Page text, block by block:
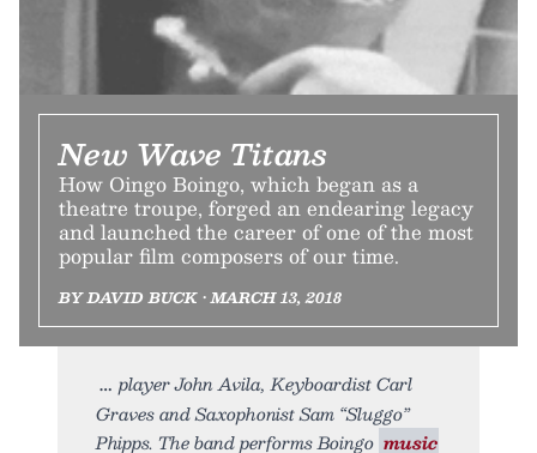
New Wave Titans
How Oingo Boingo, which began as a
theatre troupe, forged an endearing legacy
and launched the career of one of the most
popular film composers of our time.
BY DAVID BUCK • MARCH 13, 2018
player John Avila, Keyboardist Carl
Graves and Saxophonist Sam “Sluggo”
Phipps. The band performs Boingo music